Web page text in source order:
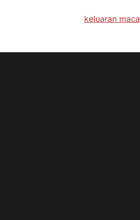
keluaran